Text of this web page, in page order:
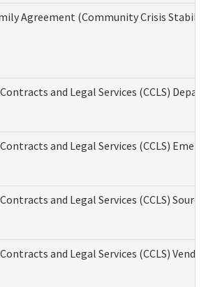
Agreement (Community Crisis
and Legal Services (CCLS)
and Legal Services (CCLS)
and Legal Services (CCLS)
and Legal Services (CCLS)